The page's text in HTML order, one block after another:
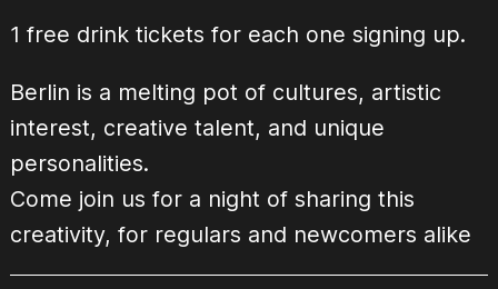
1 free drink tickets for each one signing up.
Berlin is a melting pot of cultures, artistic
interest, creative talent, and unique
personalities.
Come join us for a night of sharing this
creativity, for regulars and newcomers alike